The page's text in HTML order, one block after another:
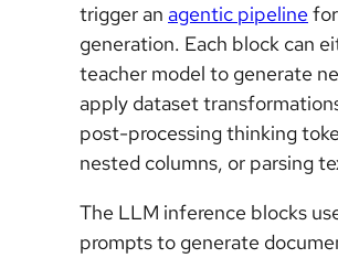
trigger an agentic pipeline
generation. Each block can
teacher model to generate
apply dataset
post-processing thinking
nested columns, or parsing
The LLM inference blocks
prompts to generate